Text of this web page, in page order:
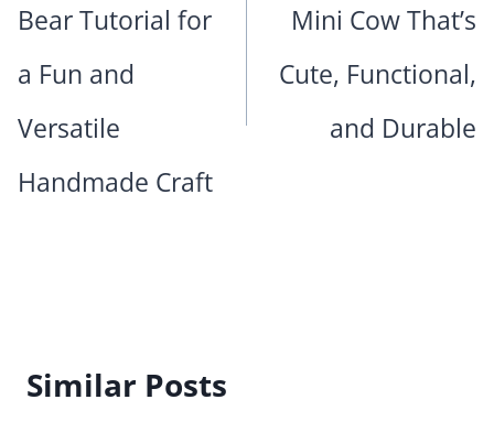
Bear Tutorial for
a Fun and
Versatile
Handmade Craft
Mini Cow That’s
Cute, Functional,
and Durable
Similar Posts